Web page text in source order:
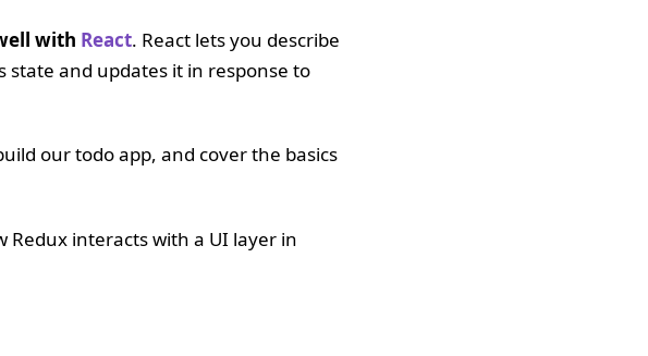
with React. React lets you describe
and updates it in response to
our todo app, and cover the basics
Redux interacts with a UI layer in